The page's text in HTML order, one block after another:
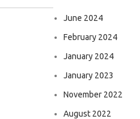
June 2024
February 2024
January 2024
January 2023
November 2022
August 2022